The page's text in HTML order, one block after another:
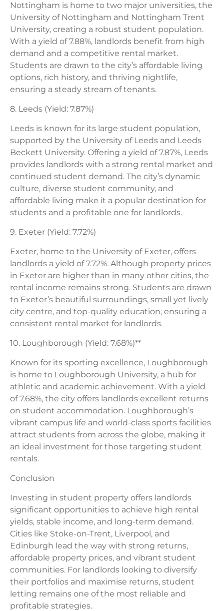
Nottingham is home to two major universities, the
University of Nottingham and Nottingham Trent
University, creating a robust student population.
With a yield of 7.88%, landlords benefit from high
demand and a competitive rental market.
Students are drawn to the city’s affordable living
options, rich history, and thriving nightlife,
ensuring a steady stream of tenants.
8. Leeds (Yield: 7.87%)
Leeds is known for its large student population,
supported by the University of Leeds and Leeds
Beckett University. Offering a yield of 7.87%, Leeds
provides landlords with a strong rental market and
continued student demand. The city’s dynamic
culture, diverse student community, and
affordable living make it a popular destination for
students and a profitable one for landlords.
9. Exeter (Yield: 7.72%)
Exeter, home to the University of Exeter, offers
landlords a yield of 7.72%. Although property prices
in Exeter are higher than in many other cities, the
rental income remains strong. Students are drawn
to Exeter’s beautiful surroundings, small yet lively
city centre, and top-quality education, ensuring a
consistent rental market for landlords.
10. Loughborough (Yield: 7.68%)**
Known for its sporting excellence, Loughborough
is home to Loughborough University, a hub for
athletic and academic achievement. With a yield
of 7.68%, the city offers landlords excellent returns
on student accommodation. Loughborough’s
vibrant campus life and world-class sports facilities
attract students from across the globe, making it
an ideal investment for those targeting student
rentals.
Conclusion
Investing in student property offers landlords
significant opportunities to achieve high rental
yields, stable income, and long-term demand.
Cities like Stoke-on-Trent, Liverpool, and
Edinburgh lead the way with strong returns,
affordable property prices, and vibrant student
communities. For landlords looking to diversify
their portfolios and maximise returns, student
letting remains one of the most reliable and
profitable strategies.